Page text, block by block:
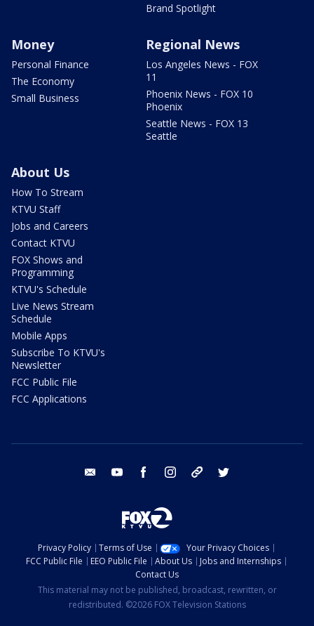
Brand Spotlight
Money
Personal Finance
The Economy
Small Business
Regional News
Los Angeles News - FOX
11
Phoenix News - FOX 10
Phoenix
Seattle News - FOX 13
Seattle
About Us
How To Stream
KTVU Staff
Jobs and Careers
Contact KTVU
FOX Shows and
Programming
KTVU's Schedule
Live News Stream
Schedule
Mobile Apps
Subscribe To KTVU's
Newsletter
FCC Public File
FCC Applications
email youtube facebook instagram tik tok
Privacy Policy Terms of Use
Your Privacy Choices
FCC Public File
EEO Public File About Us
Jobs and Internships
Contact Us
This material may not be published, broadcast, rewritten, or
redistributed. ©2026 FOX Television Stations